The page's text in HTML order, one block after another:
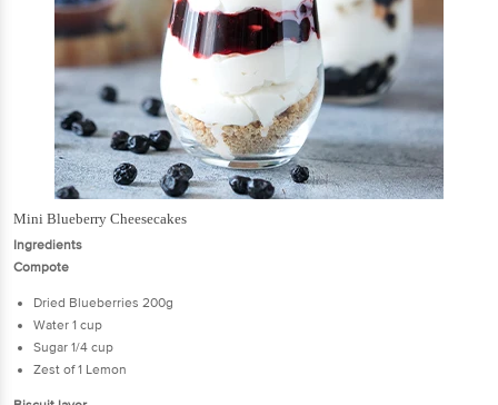
Mini Blueberry Cheesecakes
Ingredients
Compote
Dried Blueberries 200g
Water 1 cup
Sugar 1/4 cup
Zest of 1 Lemon